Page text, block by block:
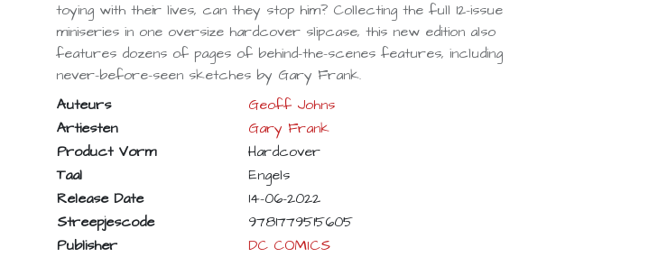
toying with their lives, can they stop him? Collecting the full 12-issue
miniseries in one oversize hardcover slipcase, this new edition also
features dozens of pages of behind-the-scenes features, including
never-before-seen sketches by Gary Frank.
Auteurs
Geoff Johns
Artiesten
Gary Frank
Product Vorm
Hardcover
Taal
Engels
Release Date
14-06-2022
Streepjescode
9781779515605
Publisher
DC COMICS